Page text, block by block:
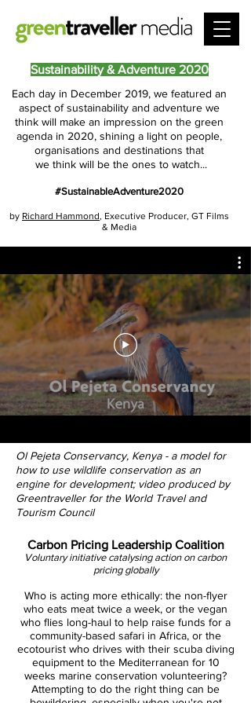
Sustainability & Adventure 2020
Each day in December 2019, we featured an
aspect of sustainability and adventure we
think will make an impression on the green
agenda in 2020, shining a light on people,
organisations and destinations that
we think will be the ones to watch...
#SustainableAdventure2020
by Richard Hammond, Executive Producer, GT Films
& Media
Ol Pejeta Conservancy, Kenya - a model for
how to use wildlife conservation as an
engine for development; video produced by
Greentraveller for the World Travel and
Tourism Council
Carbon Pricing Leadership Coalition
Voluntary initiative catalysing action on carbon
pricing globally
Who is acting more ethically: the non-flyer
who eats meat twice a week, or the vegan
who flies long-haul to help raise funds for a
community-based safari in Africa, or the
ecotourist who drives with their scuba diving
equipment to the Mediterranean for 10
weeks marine conservation volunteering?
Attempting to do the right thing can be